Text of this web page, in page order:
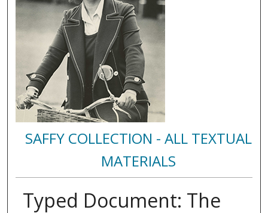
SAFFY COLLECTION - ALL TEXTUAL
MATERIALS
Typed Document: The